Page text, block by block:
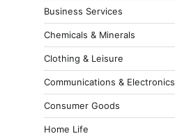
Business Services
Chemicals & Minerals
Clothing & Leisure
Communications & Electronics
Consumer Goods
Home Life